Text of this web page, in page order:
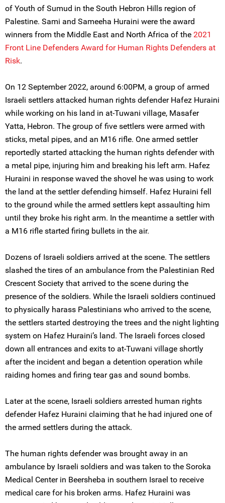
of Youth of Sumud in the South Hebron Hills region of
Palestine. Sami and Sameeha Huraini were the award
winners from the Middle East and North Africa of the 2021
Front Line Defenders Award for Human Rights Defenders at
Risk.
On 12 September 2022, around 6:00PM, a group of armed
Israeli settlers attacked human rights defender Hafez Huraini
while working on his land in at-Tuwani village, Masafer
Yatta, Hebron. The group of five settlers were armed with
sticks, metal pipes, and an M16 rifle. One armed settler
reportedly started attacking the human rights defender with
a metal pipe, injuring him and breaking his left arm. Hafez
Huraini in response waved the shovel he was using to work
the land at the settler defending himself. Hafez Huraini fell
to the ground while the armed settlers kept assaulting him
until they broke his right arm. In the meantime a settler with
a M16 rifle started firing bullets in the air.
Dozens of Israeli soldiers arrived at the scene. The settlers
slashed the tires of an ambulance from the Palestinian Red
Crescent Society that arrived to the scene during the
presence of the soldiers. While the Israeli soldiers continued
to physically harass Palestinians who arrived to the scene,
the settlers started destroying the trees and the night lighting
system on Hafez Huraini’s land. The Israeli forces closed
down all entrances and exits to at-Tuwani village shortly
after the incident and began a detention operation while
raiding homes and firing tear gas and sound bombs.
Later at the scene, Israeli soldiers arrested human rights
defender Hafez Huraini claiming that he had injured one of
the armed settlers during the attack.
The human rights defender was brought away in an
ambulance by Israeli soldiers and was taken to the Soroka
Medical Center in Beersheba in southern Israel to receive
medical care for his broken arms. Hafez Huraini was